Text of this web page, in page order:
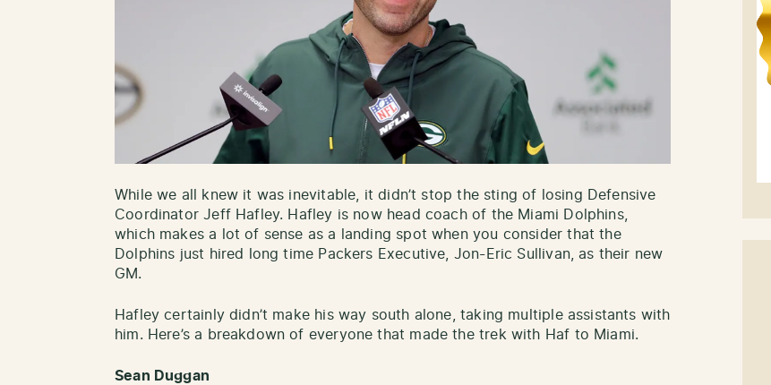
While we all knew it was inevitable, it didn’t stop the sting of losing Defensive
Coordinator Jeff Hafley. Hafley is now head coach of the Miami Dolphins,
which makes a lot of sense as a landing spot when you consider that the
Dolphins just hired long time Packers Executive, Jon-Eric Sullivan, as their new
GM.
Hafley certainly didn’t make his way south alone, taking multiple assistants with
him. Here’s a breakdown of everyone that made the trek with Haf to Miami.
Sean Duggan